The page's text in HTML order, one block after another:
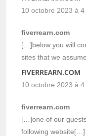
10 octobre 2023 à
fiverrearn.com
[…]below you will
sites that we
FIVERREARN.COM
10 octobre 2023 à
fiverrearn.com
[…]one of our
following website[…]